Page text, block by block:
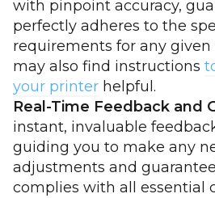
with pinpoint accuracy,
perfectly adheres to the
requirements for any given
may also find instructions
your printer helpful.
Real-Time Feedback and
instant, invaluable
guiding you to make any
adjustments and
complies with all essential